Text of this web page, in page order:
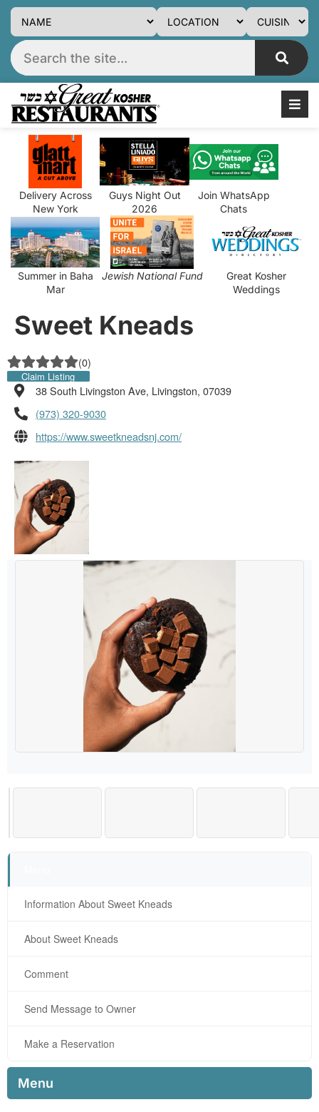
Delivery Across
New York
Guys Night Out
2026
Join WhatsApp
Chats
Summer in Baha
Mar
Jewish National Fund
Great Kosher
Weddings
Sweet Kneads
(0)
Claim Listing
38 South Livingston Ave, Livingston, 07039
(973) 320-9030
https://www.sweetkneadsnj.com/
Information About Sweet Kneads
About Sweet Kneads
Comment
Send Message to Owner
Make a Reservation
Menu